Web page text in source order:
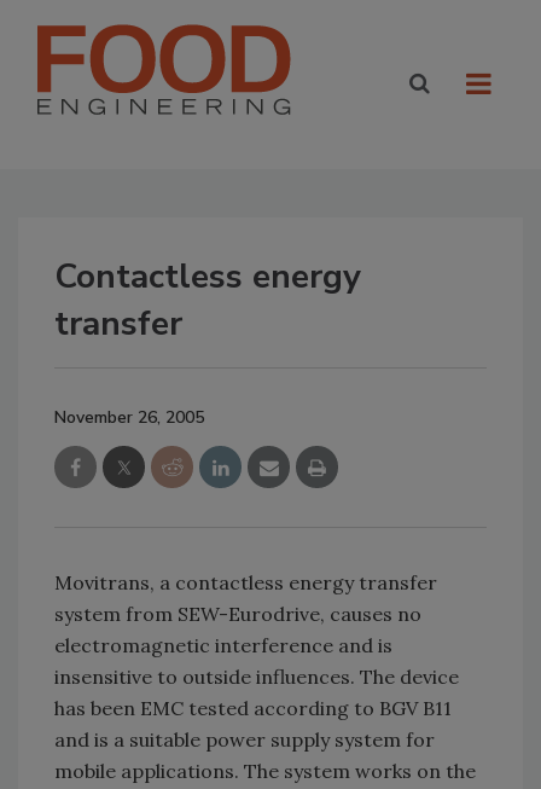
Contactless energy
transfer
November 26, 2005
Movitrans, a contactless energy transfer
system from SEW-Eurodrive, causes no
electromagnetic interference and is
insensitive to outside influences. The device
has been EMC tested according to BGV B11
and is a suitable power supply system for
mobile applications. The system works on the